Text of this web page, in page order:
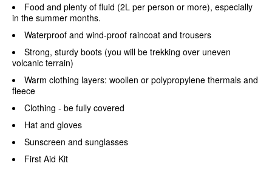
Food and plenty of fluid (2L per person or more), especially
in the summer months.
Waterproof and wind-proof raincoat and trousers
Strong, sturdy boots (you will be trekking over uneven
volcanic terrain)
Warm clothing layers: woollen or polypropylene thermals and
fleece
Clothing - be fully covered
Hat and gloves
Sunscreen and sunglasses
First Aid Kit